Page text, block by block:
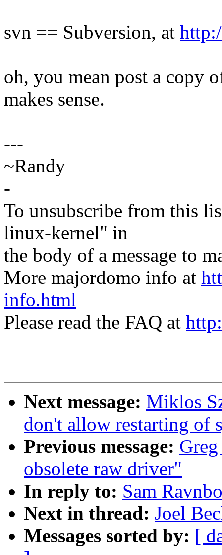
svn == Subversion, at
oh, you mean post a copy
makes sense.
---
~Randy
-
To unsubscribe from this
linux-kernel" in
the body of a message to
More majordomo info at
info.html
Please read the FAQ at
Next message: Miklos
don't allow restarting of
Previous message:
obsolete raw driver"
In reply to: Sam
Next in thread: Joel
Messages sorted by: [